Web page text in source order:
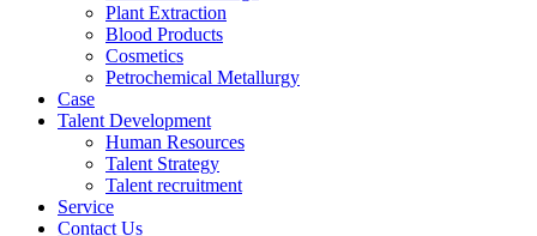
Plant Extraction
Blood Products
Cosmetics
Petrochemical Metallurgy
Case
Talent Development
Human Resources
Talent Strategy
Talent recruitment
Service
Contact Us